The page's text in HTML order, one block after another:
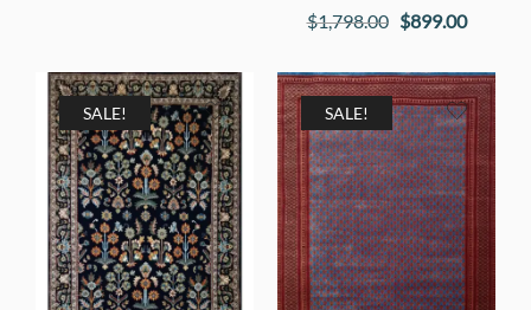
$1,798.00 Original
was:
$1,798.00.
$899.00Current
is:
SALE! SALE!